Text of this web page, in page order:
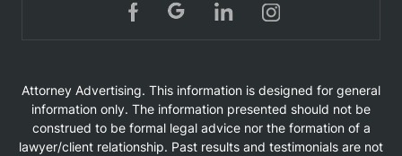
Attorney Advertising. This information is designed for general
information only. The information presented should not be
construed to be formal legal advice nor the formation of a
lawyer/client relationship. Past results and testimonials are not